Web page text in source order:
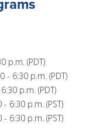
p.m. (PDT)
- 6:30 p.m. (PDT)
p.m. (PDT)
6:30 p.m. (PST)
6:30 p.m. (PST)